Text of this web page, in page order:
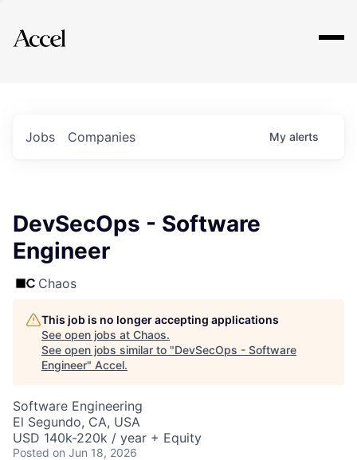
Explore
Jobs Companies My alerts
DevSecOps - Software
Engineer
Chaos
This job is no longer accepting applications
See open jobs at Chaos.
See open jobs similar to "DevSecOps - Software
Engineer" Accel.
Software Engineering
El Segundo, CA, USA
USD 140k-220k / year + Equity
Posted on Jun 18, 2026